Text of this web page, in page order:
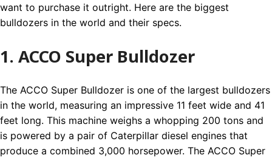
want to purchase it outright. Here are the biggest
bulldozers in the world and their specs.
1. ACCO Super Bulldozer
The ACCO Super Bulldozer is one of the largest bulldozers
in the world, measuring an impressive 11 feet wide and 41
feet long. This machine weighs a whopping 200 tons and
is powered by a pair of Caterpillar diesel engines that
produce a combined 3,000 horsepower. The ACCO Super